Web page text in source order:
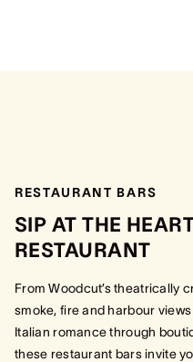
RESTAURANT BARS
SIP AT THE
RESTAURANT
From Woodcut’s theatrically
smoke, fire and harbour
Italian romance through
these restaurant bars invite